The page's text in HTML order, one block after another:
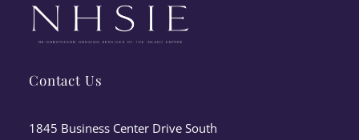
Contact Us
1845 Business Center Drive South